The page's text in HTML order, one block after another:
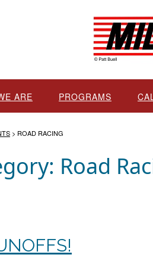
ARE PROGRAMS
> ROAD RACING
Road